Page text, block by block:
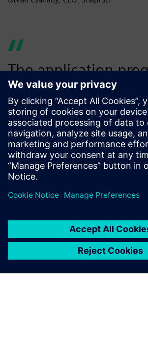
The application
interface and
were of the highest
and, with the
support of Siemens
Industries Software,
within 12 months
an instant success.